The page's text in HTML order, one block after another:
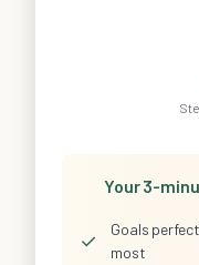
Your 3-
✓
Goals
most